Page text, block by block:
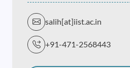
salih[at]iist.ac.in
+91-471-2568443